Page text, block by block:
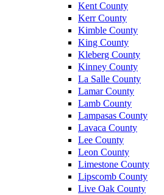
Kent County
Kerr County
Kimble County
King County
Kleberg County
Kinney County
La Salle County
Lamar County
Lamb County
Lampasas County
Lavaca County
Lee County
Leon County
Limestone County
Lipscomb County
Live Oak County